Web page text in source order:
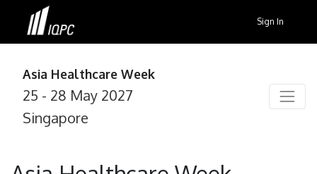
Sign In
Asia Healthcare Week
25 - 28 May 2027
Singapore